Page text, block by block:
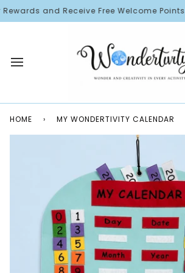
Skip
to
and Receive Free Welcome Points!
HOME › MY WONDERTIVITY CALENDAR